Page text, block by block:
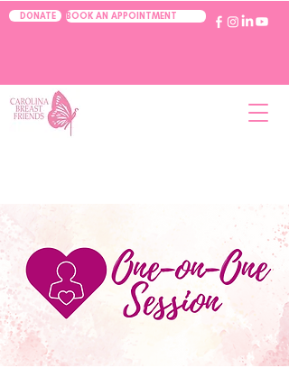
DONATE BOOK AN APPOINTMENT